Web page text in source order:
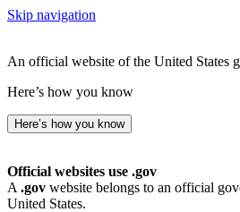
Skip navigation
An official website of the United States
Here’s how you know
Here’s how you know
Official websites use .gov
A .gov website belongs to an official
United States.